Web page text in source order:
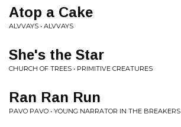
Atop a Cake
ALVVAYS • ALVVAYS
She's the Star
CHURCH OF TREES • PRIMITIVE CREATURES
Ran Ran Run
PAVO PAVO • YOUNG NARRATOR IN THE BREAKERS